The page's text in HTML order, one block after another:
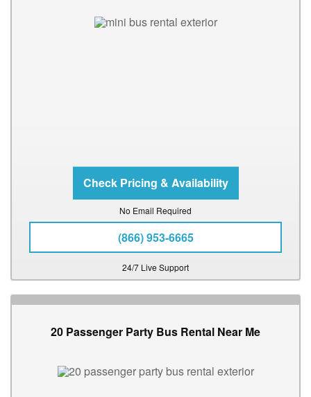
No Email Required
(866) 953-6665
24/7 Live Support
20 Passenger Party Bus Rental Near Me